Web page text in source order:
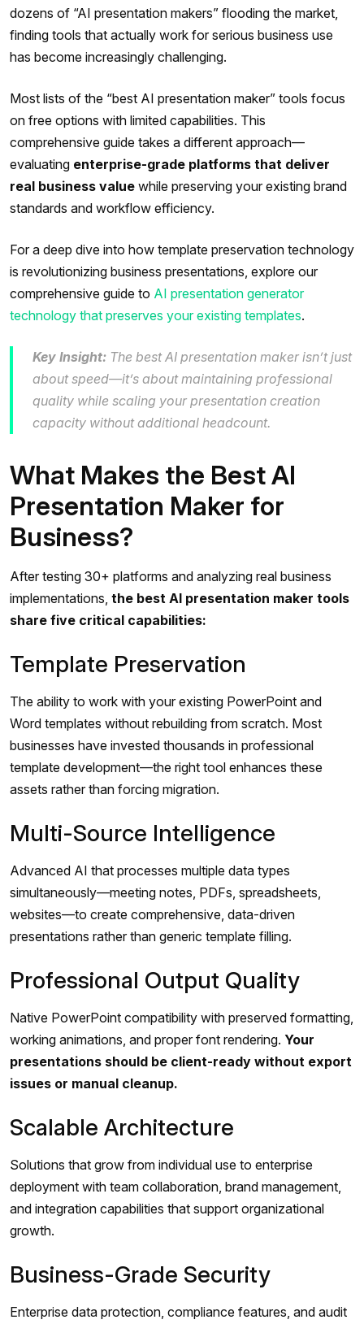
dozens of “AI presentation makers” flooding the market,
finding tools that actually work for serious business use
has become increasingly challenging.
Most lists of the “best AI presentation maker” tools focus
on free options with limited capabilities. This
comprehensive guide takes a different approach—
evaluating enterprise-grade platforms that deliver
real business value while preserving your existing brand
standards and workflow efficiency.
For a deep dive into how template preservation technology
is revolutionizing business presentations, explore our
comprehensive guide to AI presentation generator
technology that preserves your existing templates.
Key Insight: The best AI presentation maker isn’t just
about speed—it’s about maintaining professional
quality while scaling your presentation creation
capacity without additional headcount.
What Makes the Best AI
Presentation Maker for
Business?
After testing 30+ platforms and analyzing real business
implementations, the best AI presentation maker tools
share five critical capabilities:
Template Preservation
The ability to work with your existing PowerPoint and
Word templates without rebuilding from scratch. Most
businesses have invested thousands in professional
template development—the right tool enhances these
assets rather than forcing migration.
Multi-Source Intelligence
Advanced AI that processes multiple data types
simultaneously—meeting notes, PDFs, spreadsheets,
websites—to create comprehensive, data-driven
presentations rather than generic template filling.
Professional Output Quality
Native PowerPoint compatibility with preserved formatting,
working animations, and proper font rendering. Your
presentations should be client-ready without export
issues or manual cleanup.
Scalable Architecture
Solutions that grow from individual use to enterprise
deployment with team collaboration, brand management,
and integration capabilities that support organizational
growth.
Business-Grade Security
Enterprise data protection, compliance features, and audit